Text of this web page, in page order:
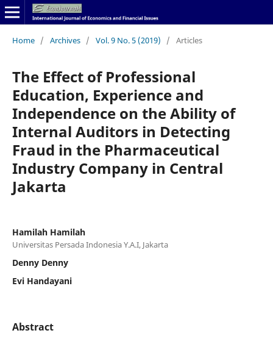
Home / Archives / Vol. 9 No. 5 (2019) / Articles
The Effect of Professional
Education, Experience and
Independence on the Ability of
Internal Auditors in Detecting
Fraud in the Pharmaceutical
Industry Company in Central
Jakarta
Hamilah Hamilah
Universitas Persada Indonesia Y.A.I, Jakarta
Denny Denny
Evi Handayani
Abstract